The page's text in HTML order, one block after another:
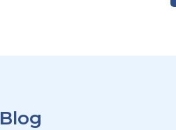
Blog